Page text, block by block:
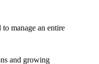
to manage an entire
and growing